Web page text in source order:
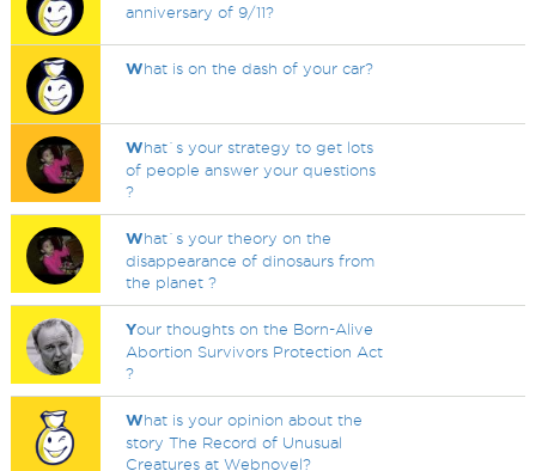
anniversary of 9/11?
What is on the dash of your car?
What`s your strategy to get lots
of people answer your questions
?
What`s your theory on the
disappearance of dinosaurs from
the planet ?
Your thoughts on the Born-Alive
Abortion Survivors Protection Act
?
What is your opinion about the
story The Record of Unusual
Creatures at Webnovel?